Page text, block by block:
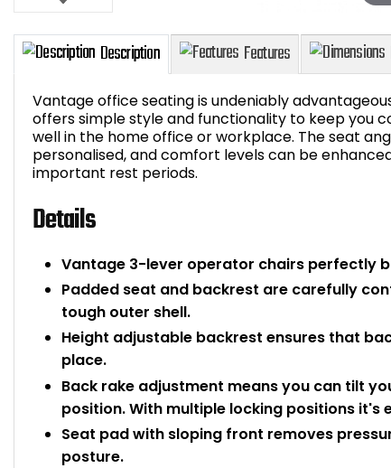
Description Features
Vantage office seating is undeniably
offers simple style and functionality to keep you
well in the home office or workplace. The seat
personalised, and comfort levels can be
important rest periods.
Details
Vantage 3-lever operator chairs perfectly
Padded seat and backrest are carefully
tough outer shell.
Height adjustable backrest ensures that
place.
Back rake adjustment means you can tilt
position. With multiple locking positions it's
Seat pad with sloping front removes
posture.